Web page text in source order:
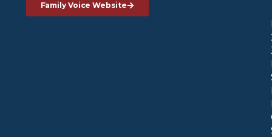
Family Voice Website